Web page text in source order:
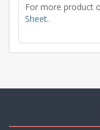
For more product
Sheet.